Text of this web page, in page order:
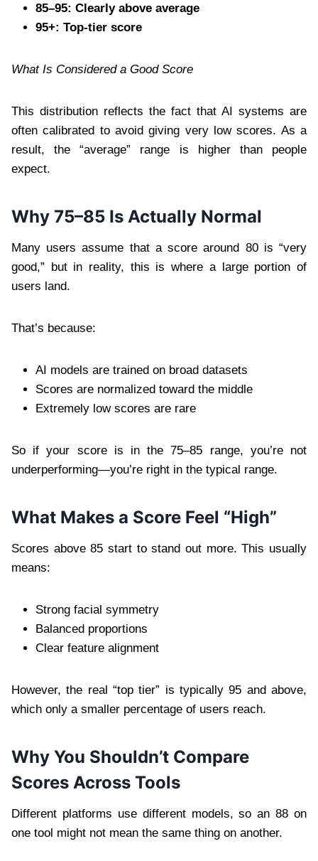
85–95: Clearly above average
95+: Top-tier score
What Is Considered a Good Score
This distribution reflects the fact that AI systems are
often calibrated to avoid giving very low scores. As a
result, the “average” range is higher than people
expect.
Why 75–85 Is Actually Normal
Many users assume that a score around 80 is “very
good,” but in reality, this is where a large portion of
users land.
That’s because:
AI models are trained on broad datasets
Scores are normalized toward the middle
Extremely low scores are rare
So if your score is in the 75–85 range, you’re not
underperforming—you’re right in the typical range.
What Makes a Score Feel “High”
Scores above 85 start to stand out more. This usually
means:
Strong facial symmetry
Balanced proportions
Clear feature alignment
However, the real “top tier” is typically 95 and above,
which only a smaller percentage of users reach.
Why You Shouldn’t Compare
Scores Across Tools
Different platforms use different models, so an 88 on
one tool might not mean the same thing on another.